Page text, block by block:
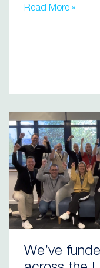
Read More »
We’ve